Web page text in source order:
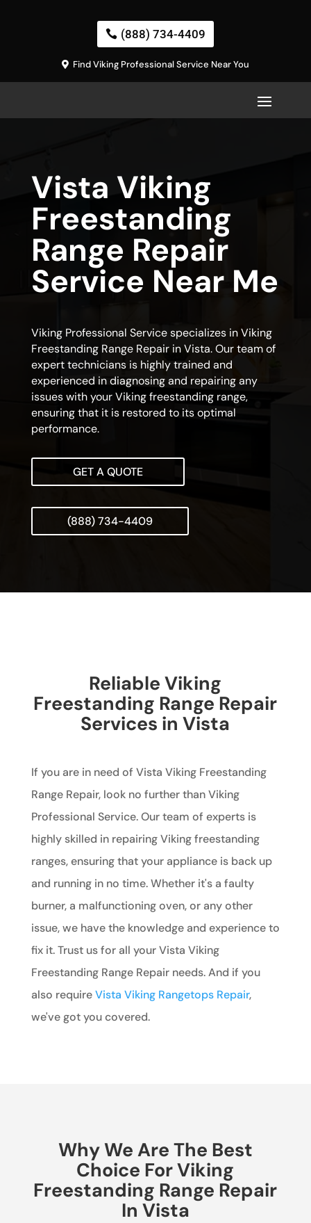
(888) 734-4409
Find Viking Professional Service Near You
Vista Viking
Freestanding
Range Repair
Service Near Me
Viking Professional Service specializes in Viking
Freestanding Range Repair in Vista. Our team of
expert technicians is highly trained and
experienced in diagnosing and repairing any
issues with your Viking freestanding range,
ensuring that it is restored to its optimal
performance.
GET A QUOTE
(888) 734-4409
Reliable Viking
Freestanding Range Repair
Services in Vista
If you are in need of Vista Viking Freestanding
Range Repair, look no further than Viking
Professional Service. Our team of experts is
highly skilled in repairing Viking freestanding
ranges, ensuring that your appliance is back up
and running in no time. Whether it's a faulty
burner, a malfunctioning oven, or any other
issue, we have the knowledge and experience to
fix it. Trust us for all your Vista Viking
Freestanding Range Repair needs. And if you
also requireVista Viking Rangetops Repair,
we've got you covered.
Why We Are The Best
Choice For Viking
Freestanding Range Repair
In Vista